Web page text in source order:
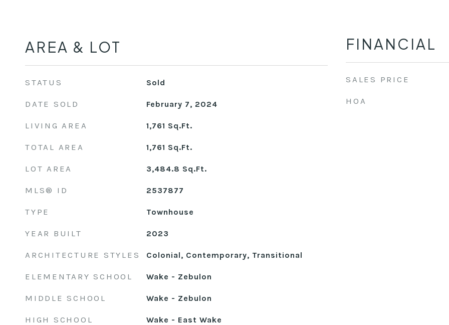
AREA & LOT
STATUS Sold
DATE SOLD February 7, 2024
LIVING AREA 1,761 Sq.Ft.
TOTAL AREA 1,761 Sq.Ft.
LOT AREA 3,484.8 Sq.Ft.
MLS® ID 2537877
TYPE Townhouse
YEAR BUILT 2023
ARCHITECTURE STYLES Colonial, Contemporary, Transitional
ELEMENTARY SCHOOL Wake - Zebulon
MIDDLE SCHOOL Wake - Zebulon
HIGH SCHOOL Wake - East Wake
FINANCIAL
SALES PRICE
HOA